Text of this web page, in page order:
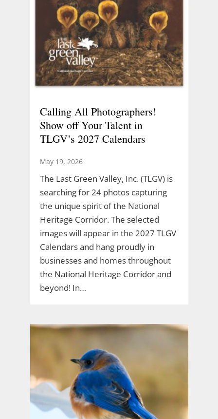
Calling All Photographers!
Show off Your Talent in
TLGV’s 2027 Calendars
May 19, 2026
The Last Green Valley, Inc. (TLGV) is
searching for 24 photos capturing
the unique spirit of the National
Heritage Corridor. The selected
images will appear in the 2027 TLGV
Calendars and hang proudly in
businesses and homes throughout
the National Heritage Corridor and
beyond! In…